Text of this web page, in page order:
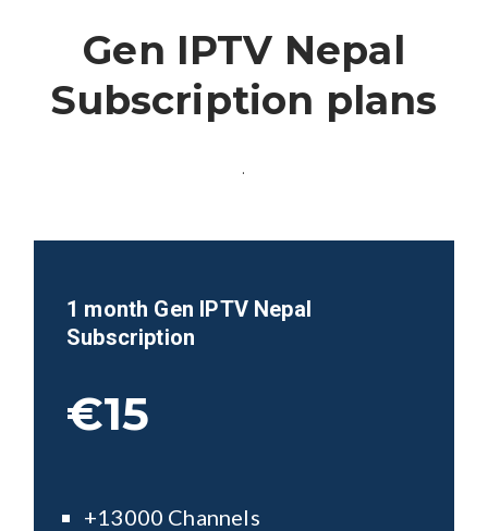
Gen IPTV Nepal
Subscription plans
.
1 month Gen IPTV Nepal
Subscription
€15
+13000 Channels